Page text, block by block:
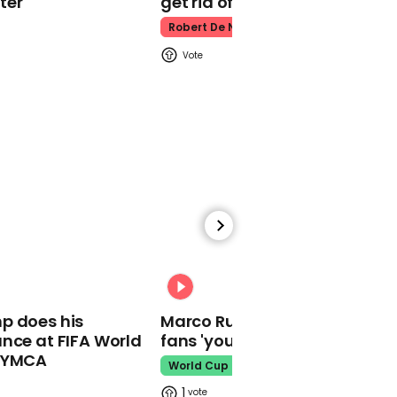
02:11
'I am now self-isolating'
Boris Johnson shares
video message after
testing positive for
Robert De Niro
does his
at FIFA World
Marco Rubio warns World
fans 'your ticket is not a visa'
World Cup
1